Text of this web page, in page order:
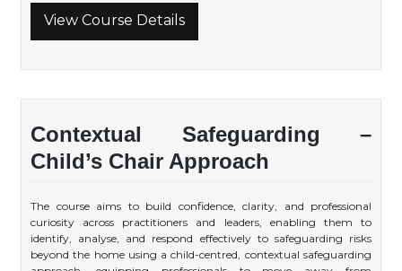
View Course Details
Contextual Safeguarding –
Child’s Chair Approach
The course aims to build confidence, clarity, and professional
curiosity across practitioners and leaders, enabling them to
identify, analyse, and respond effectively to safeguarding risks
beyond the home using a child-centred, contextual safeguarding